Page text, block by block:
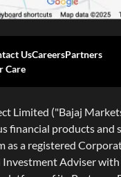
UsCareersPartners
Care
Limited ("Bajaj
financial products and
as a registered
Adviser with